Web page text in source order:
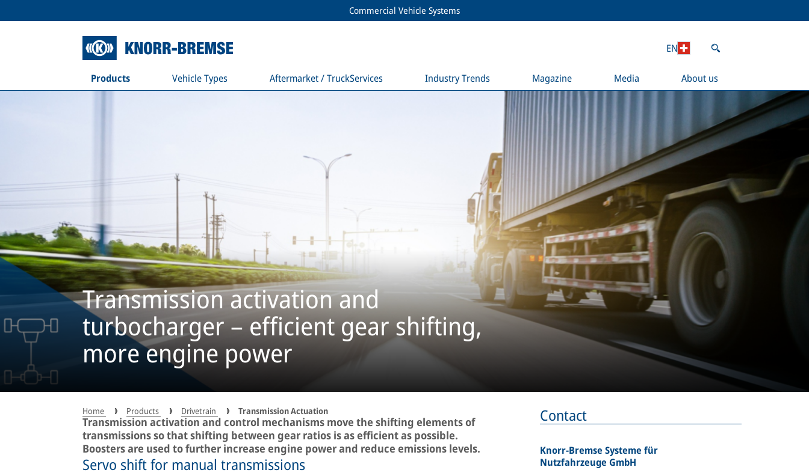
Commercial Vehicle Systems
Products Vehicle Types Aftermarket / TruckServices Industry Trends Magazine Media About us
EN
Transmission activation and
turbocharger – efficient gear shifting,
more engine power
Home Products Drivetrain Transmission Actuation
Transmission activation and control mechanisms move the shifting elements of
transmissions so that shifting between gear ratios is as efficient as possible.
Boosters are used to further increase engine power and reduce emissions levels.
Servo shift for manual transmissions
Contact
Knorr-Bremse Systeme für
Nutzfahrzeuge GmbH